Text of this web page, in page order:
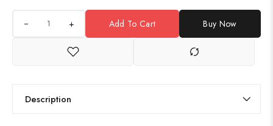
+ Add To Cart Buy Now
Description